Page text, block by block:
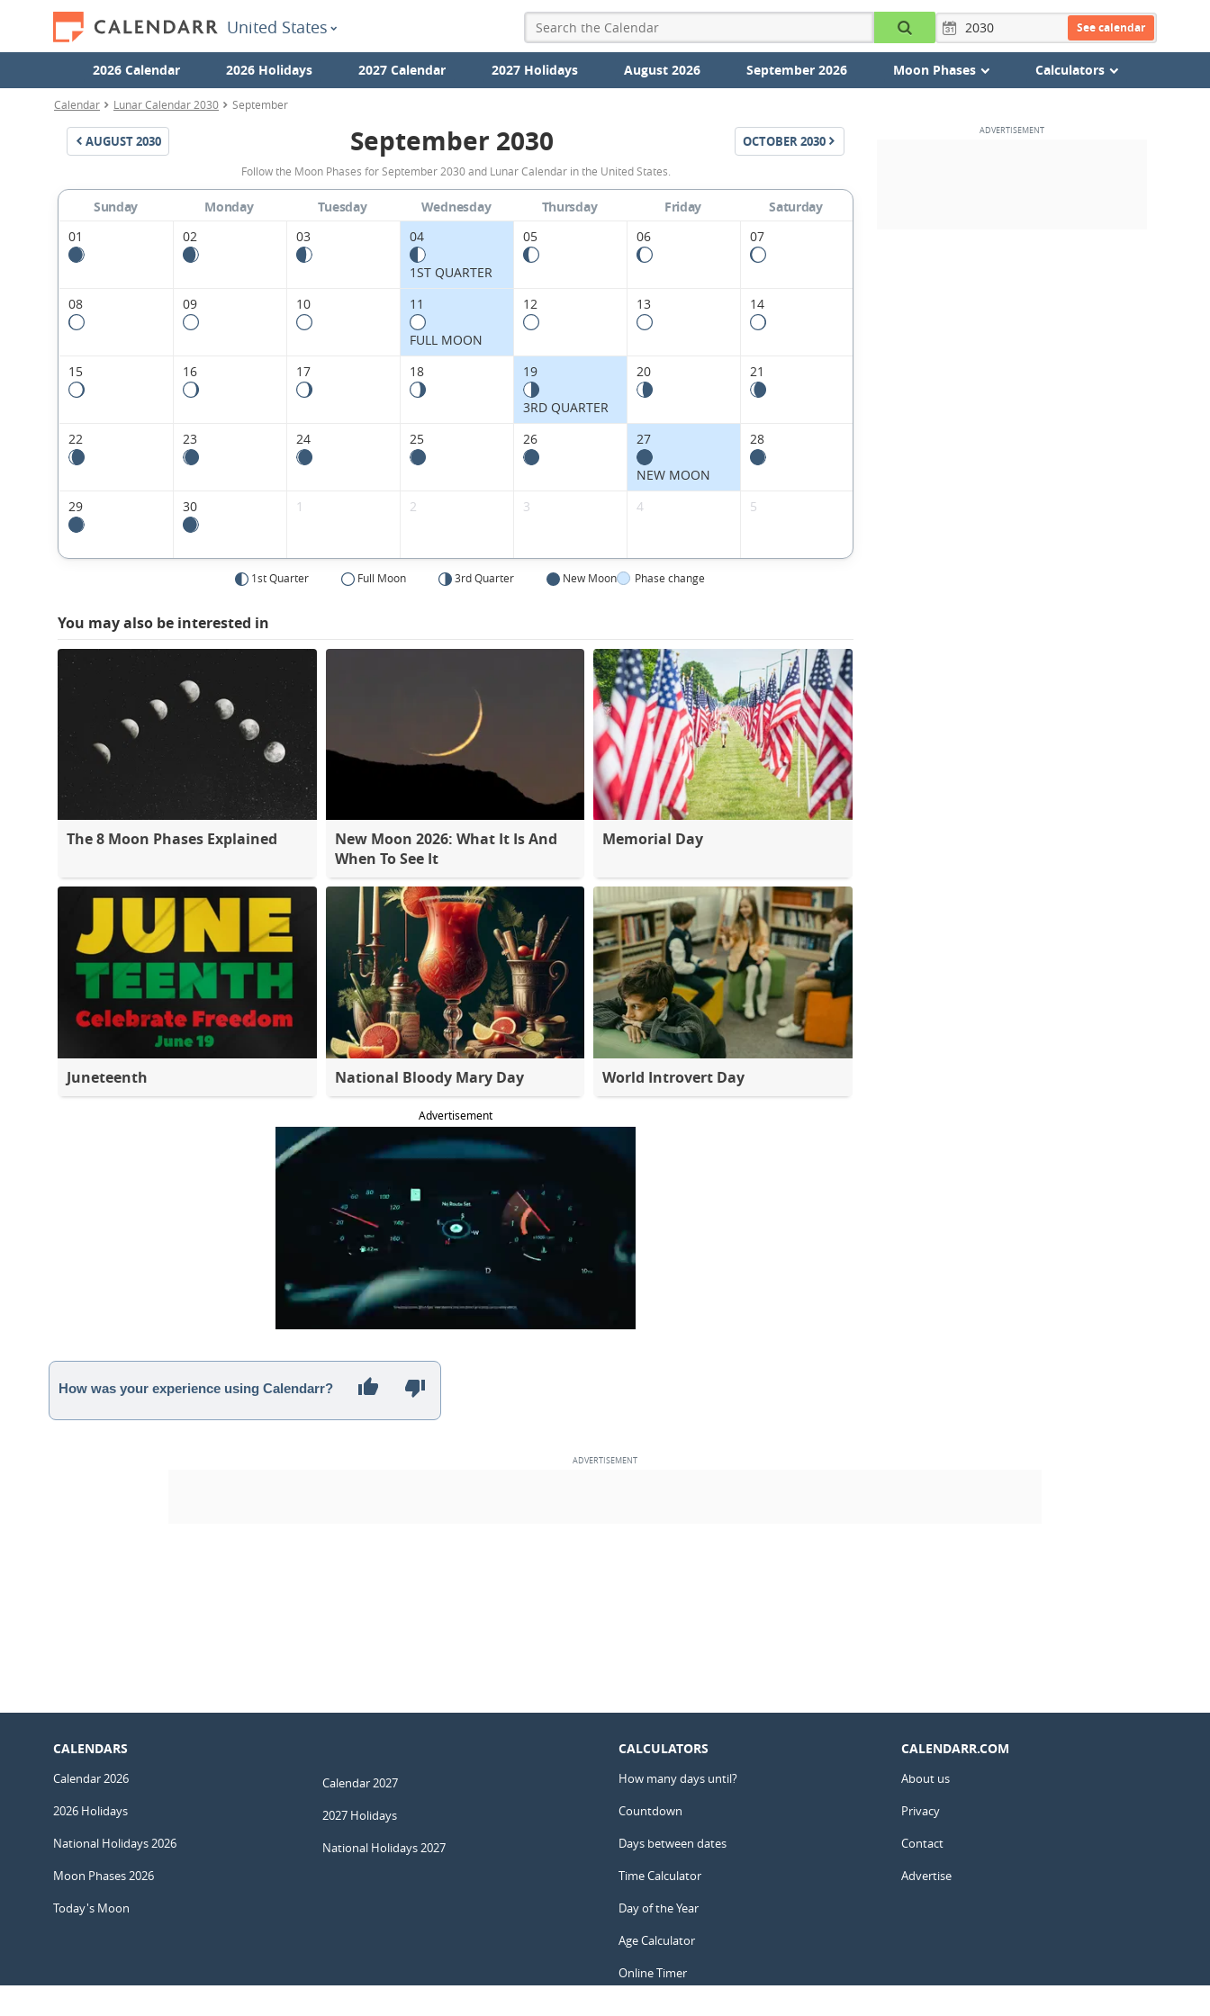
United States See calendar
2026 Calendar 2026 Holidays 2027 Calendar 2027 Holidays August 2026 September 2026 Moon Phases Calculators
Calendar Lunar Calendar 2030 September
AUGUST2030
September
2030
Moon
Phases
Calendar
the
United
States.
September 2030 OCTOBER2030
Follow the Moon Phases for September 2030 and Lunar Calendar in the United States.
Sunday Monday Tuesday Wednesday Thursday Friday
Saturday
01
02 03 04
1ST QUARTER
05 06 07
08 09 10 11
FULL MOON
12 13 14
15 16 17 18 19
3RD QUARTER
20 21
22 23 24 25 26 27
NEW MOON
28
29 30 1 2 3 4 5
1st Quarter Full Moon 3rd Quarter New Moon Phase change
You may also be interested in
The 8 Moon Phases Explained
New Moon 2026: What It Is And
When To See It
Memorial Day
Juneteenth National Bloody Mary Day World Introvert Day
Advertisement
How was your experience using Calendarr?
CALENDARS
Calendar 2026
2026 Holidays
National Holidays 2026
Moon Phases 2026
Today's Moon
Calendar 2027
2027 Holidays
National Holidays 2027
CALCULATORS
How many days until?
Countdown
Days between dates
Time Calculator
Day of the Year
Age Calculator
Online Timer
CALENDARR.COM
About us
Privacy
Contact
Advertise